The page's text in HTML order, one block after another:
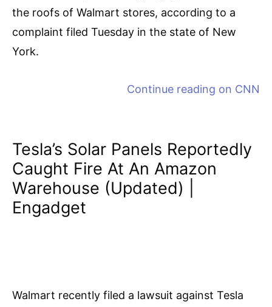
the roofs of Walmart stores, according to a
complaint filed Tuesday in the state of New
York.
Continue reading on CNN
Tesla’s Solar Panels Reportedly
Caught Fire At An Amazon
Warehouse (updated) |
Engadget
Walmart recently filed a lawsuit against Tesla